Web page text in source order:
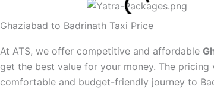
Ghaziabad to Badrinath Taxi Price
At ATS, we offer competitive and affordable
get the best value for your money. The
comfortable and budget-friendly journey to